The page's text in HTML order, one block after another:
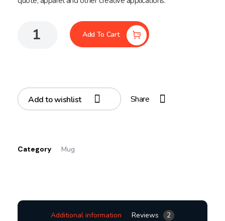
Add To Cart
Add to wishlist Share
Category Mug
Additional information Reviews 2